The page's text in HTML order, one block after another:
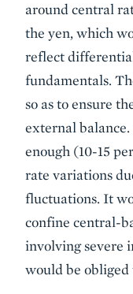
around central
the yen, which
reflect
fundamentals.
so as to ensure
external
enough (10-15
rate variations
fluctuations. It
confine central-
involving severe
would be obliged